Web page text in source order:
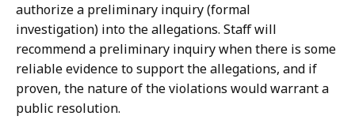
authorize a preliminary inquiry (formal
investigation) into the allegations. Staff will
recommend a preliminary inquiry when there is some
reliable evidence to support the allegations, and if
proven, the nature of the violations would warrant a
public resolution.